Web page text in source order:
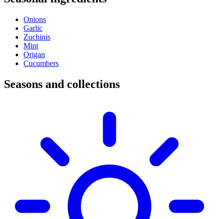
Onions
Garlic
Zuchinis
Mint
Origan
Cucumbers
Seasons and collections